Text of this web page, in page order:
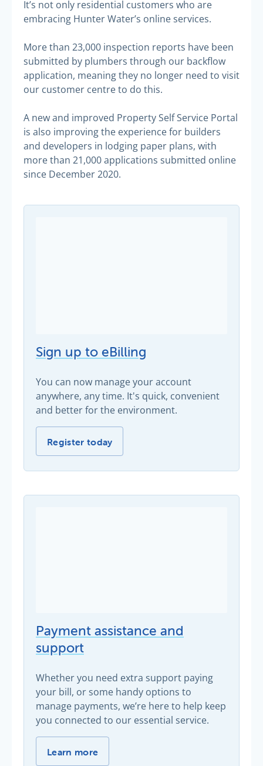
It’s not only residential customers who are
embracing Hunter Water’s online services.
More than 23,000 inspection reports have been
submitted by plumbers through our backflow
application, meaning they no longer need to visit
our customer centre to do this.
A new and improved Property Self Service Portal
is also improving the experience for builders
and developers in lodging paper plans, with
more than 21,000 applications submitted online
since December 2020.
Sign up to eBilling
You can now manage your account
anywhere, any time. It's quick, convenient
and better for the environment.
Sign up to eBilling -
Register today
Payment assistance and
support
Whether you need extra support paying
your bill, or some handy options to
manage payments, we’re here to help keep
you connected to our essential service.
Payment assistance and support -
Learn more